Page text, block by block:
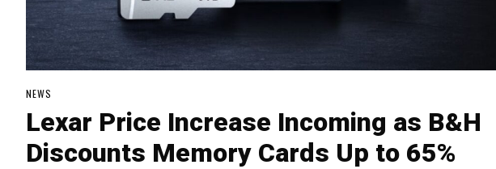
NEWS
Lexar Price Increase Incoming as B&H
Discounts Memory Cards Up to 65%